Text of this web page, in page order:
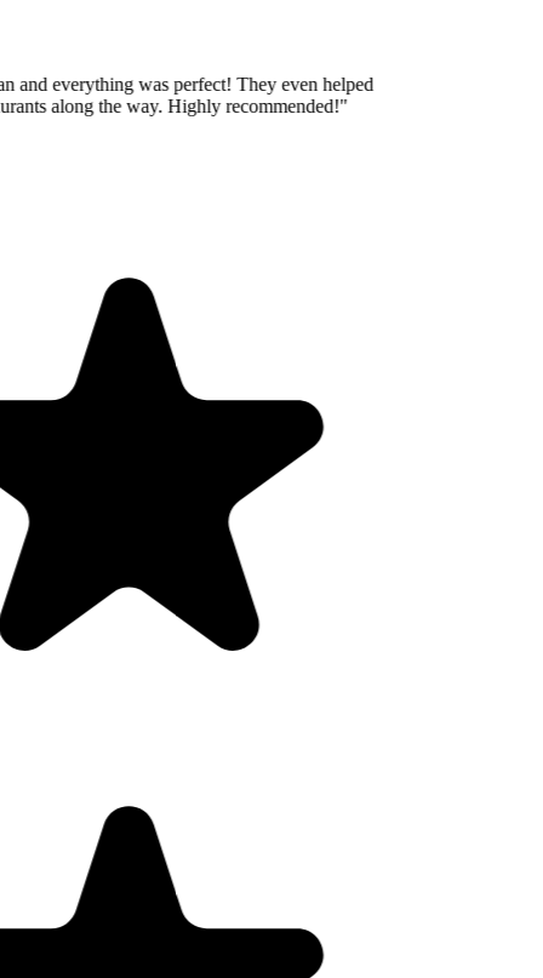
and everything was perfect! They even helped
along the way. Highly recommended!"